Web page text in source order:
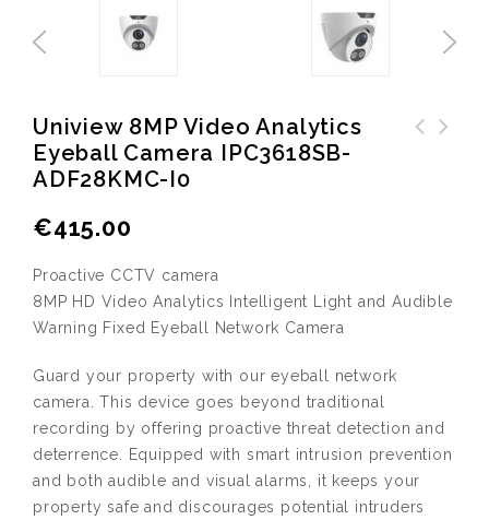
Uniview 8MP Video Analytics
Eyeball Camera IPC3618SB-
ADF28KMC-I0
€415.00
Proactive CCTV camera
8MP HD Video Analytics Intelligent Light and Audible
Warning Fixed Eyeball Network Camera
Guard your property with our eyeball network
camera. This device goes beyond traditional
recording by offering proactive threat detection and
deterrence. Equipped with smart intrusion prevention
and both audible and visual alarms, it keeps your
property safe and discourages potential intruders